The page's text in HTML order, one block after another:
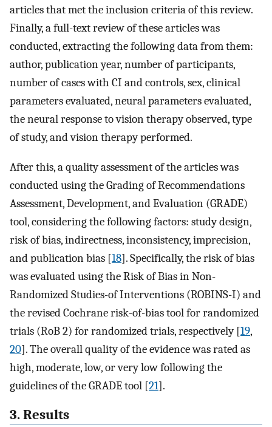
articles that met the inclusion criteria of this review.
Finally, a full-text review of these articles was
conducted, extracting the following data from them:
author, publication year, number of participants,
number of cases with CI and controls, sex, clinical
parameters evaluated, neural parameters evaluated,
the neural response to vision therapy observed, type
of study, and vision therapy performed.
After this, a quality assessment of the articles was
conducted using the Grading of Recommendations
Assessment, Development, and Evaluation (GRADE)
tool, considering the following factors: study design,
risk of bias, indirectness, inconsistency, imprecision,
and publication bias [18]. Specifically, the risk of bias
was evaluated using the Risk of Bias in Non-
Randomized Studies-of Interventions (ROBINS-I) and
the revised Cochrane risk-of-bias tool for randomized
trials (RoB 2) for randomized trials, respectively [19,
20]. The overall quality of the evidence was rated as
high, moderate, low, or very low following the
guidelines of the GRADE tool [21].
3. Results